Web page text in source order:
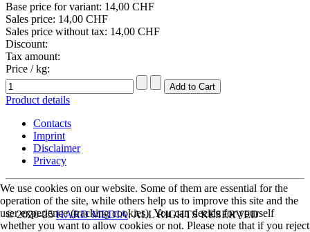
Base price for variant: 14,00 CHF
Sales price: 14,00 CHF
Sales price without tax: 14,00 CHF
Discount:
Tax amount:
Price / kg:
Product details
Contacts
Imprint
Disclaimer
Privacy
© 2020-25HARD MEDIA. ALL RIGHTS RESERVED
We use cookies on our website. Some of them are essential for the
operation of the site, while others help us to improve this site and the
user experience (tracking cookies). You can decide for yourself
whether you want to allow cookies or not. Please note that if you reject